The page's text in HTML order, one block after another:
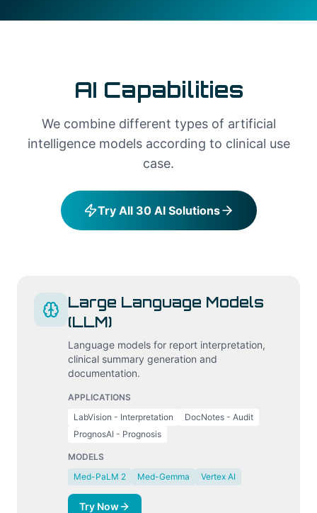
AI Capabilities
We combine different types of artificial
intelligence models according to clinical use
case.
Try All 30 AI Solutions
Large Language Models
(LLM)
Language models for report interpretation,
clinical summary generation and
documentation.
APPLICATIONS
LabVision - Interpretation
DocNotes - Audit
PrognosAI - Prognosis
MODELS
Med-PaLM 2
Med-Gemma Vertex AI
Try Now